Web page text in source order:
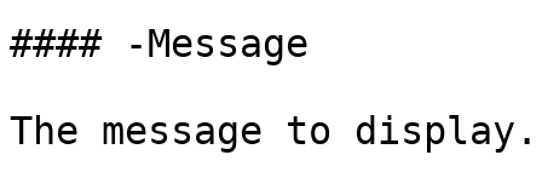
#### -Message
The message to display.